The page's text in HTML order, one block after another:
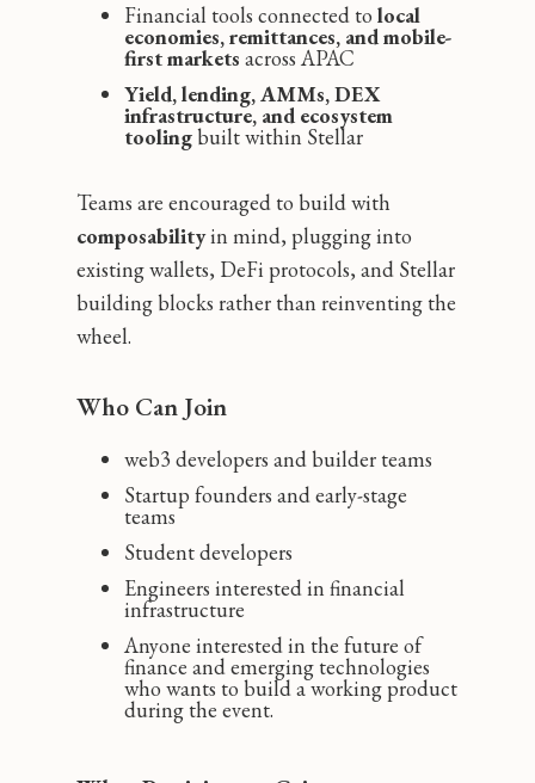
Financial tools connected to local
economies, remittances, and mobile-
first markets across APAC
Yield, lending, AMMs, DEX
infrastructure, and ecosystem
toolingbuilt within Stellar
Teams are encouraged to build with
composabilityin mind, plugging into
existing wallets, DeFi protocols, and Stellar
building blocks rather than reinventing the
wheel.
Who Can Join
web3 developers and builder teams
Startup founders and early-stage
teams
Student developers
Engineers interested in financial
infrastructure
Anyone interested in the future of
finance and emerging technologies
who wants to build a working product
during the event.